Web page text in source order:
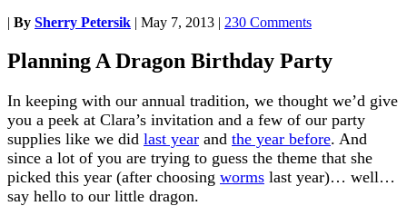
| By Sherry Petersik | May 7, 2013 | 230 Comments
Planning A Dragon Birthday Party
In keeping with our annual tradition, we thought we’d give
you a peek at Clara’s invitation and a few of our party
supplies like we did last year and the year before. And
since a lot of you are trying to guess the theme that she
picked this year (after choosing worms last year)… well…
say hello to our little dragon.